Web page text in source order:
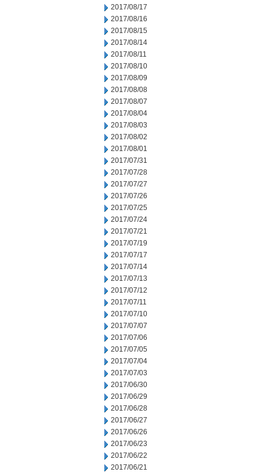
2017/08/17
2017/08/16
2017/08/15
2017/08/14
2017/08/11
2017/08/10
2017/08/09
2017/08/08
2017/08/07
2017/08/04
2017/08/03
2017/08/02
2017/08/01
2017/07/31
2017/07/28
2017/07/27
2017/07/26
2017/07/25
2017/07/24
2017/07/21
2017/07/19
2017/07/17
2017/07/14
2017/07/13
2017/07/12
2017/07/11
2017/07/10
2017/07/07
2017/07/06
2017/07/05
2017/07/04
2017/07/03
2017/06/30
2017/06/29
2017/06/28
2017/06/27
2017/06/26
2017/06/23
2017/06/22
2017/06/21